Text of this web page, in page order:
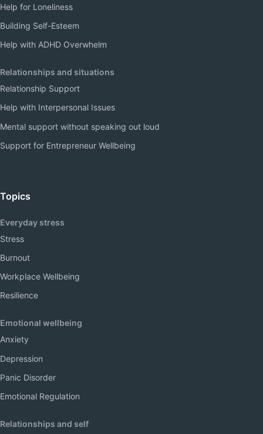
Help for Loneliness
Building Self-Esteem
Help with ADHD Overwhelm
Relationships and situations
Relationship Support
Help with Interpersonal Issues
Mental support without speaking out loud
Support for Entrepreneur Wellbeing
Topics
Everyday stress
Stress
Burnout
Workplace Wellbeing
Resilience
Emotional wellbeing
Anxiety
Depression
Panic Disorder
Emotional Regulation
Relationships and self